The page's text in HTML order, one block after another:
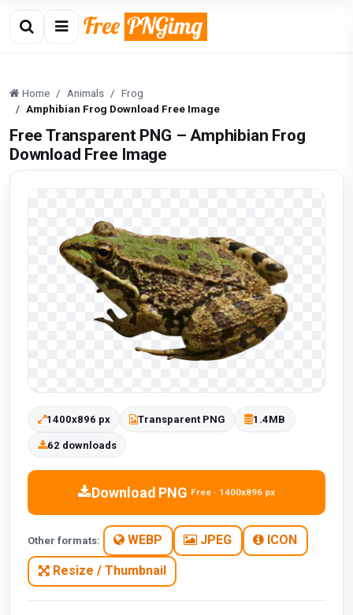
Home Animals
Frog
Amphibian Frog Download Free Image
Free Transparent PNG – Amphibian Frog
Download Free Image
1400x896 px Transparent PNG 1.4MB
62 downloads
Download PNG Free · 1400x896 px
Other formats: WEBP JPEG ICON
Resize / Thumbnail